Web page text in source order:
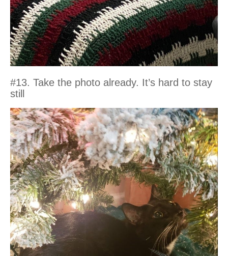
#13. Take the photo already. It’s hard to stay
still